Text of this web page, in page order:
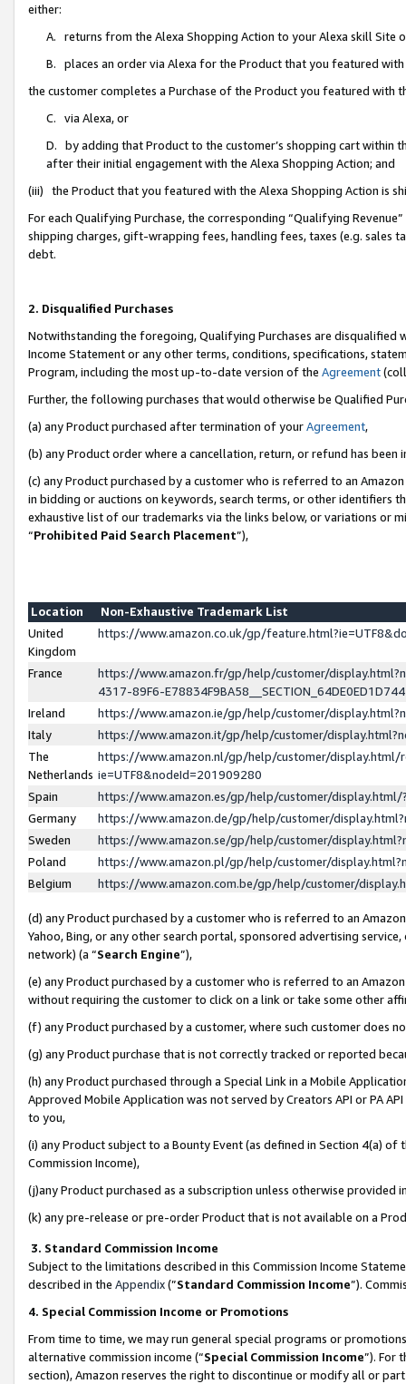
either:
A. returns from the Alexa Shopping Action to your Alexa skill Site
B. places an order via Alexa for the Product that you featured with
the customer completes a Purchase of the Product you featured with
C. via Alexa, or
D. by adding that Product to the customer’s shopping cart within
after their initial engagement with the Alexa Shopping Action; and
(iii) the Product that you featured with the Alexa Shopping Action is
For each Qualifying Purchase, the corresponding “Qualifying
shipping charges, gift-wrapping fees, handling fees, taxes (e.g. sales
debt.
2. Disqualified Purchases
Notwithstanding the foregoing, Qualifying Purchases are disqualified
Income Statement or any other terms, conditions, specifications,
Program, including the most up-to-date version of the Agreement
Further, the following purchases that would otherwise be Qualified
(a) any Product purchased after termination of yourAgreement,
(b) any Product order where a cancellation, return, or refund has been
(c) any Product purchased by a customer who is referred to an
in bidding or auctions on keywords, search terms, or other identifiers
exhaustive list of our trademarks via the links below, or variations or
“Prohibited Paid Search Placement”),
Location
Non-Exhaustive Trademark List
United
Kingdom
https://www.amazon.co.uk/gp/
France
https://www.amazon.fr/gp/help/customer/
4317-89F6-
Ireland
https://www.amazon.ie/gp/help/customer/
Italy
https://www.amazon.it/gp/help/customer/
The
Netherlands
https://www.amazon.nl/gp/help/customer/display.html/
ie=UTF8&nodeId=201909280
Spain
https://www.amazon.es/gp/help/customer/
Germany
https://www.amazon.de/gp/help/customer/
Sweden
https://www.amazon.se/gp/help/customer/
Poland
https://www.amazon.pl/gp/help/customer/
Belgium
https://www.amazon.com.be/gp/help/customer/
(d) any Product purchased by a customer who is referred to an
Yahoo, Bing, or any other search portal, sponsored advertising
network) (a “Search Engine”),
(e) any Product purchased by a customer who is referred to an
without requiring the customer to click on a link or take some other
(f) any Product purchased by a customer, where such customer does
(g) any Product purchase that is not correctly tracked or reported
(h) any Product purchased through a Special Link in a Mobile
Approved Mobile Application was not served by Creators API or PA
to you,
(i) any Product subject to a Bounty Event (as defined in Section 4(a)
Commission Income),
(j)any Product purchased as a subscription unless otherwise provided
(k) any pre-release or pre-order Product that is not available on a
3. Standard Commission Income
Subject to the limitations described in this Commission Income
described in the Appendix(”Standard Commission Income”).
4. Special Commission Income or Promotions
From time to time, we may run general special programs or
alternative commission income (“Special Commission Income”). For
section), Amazon reserves the right to discontinue or modify all or